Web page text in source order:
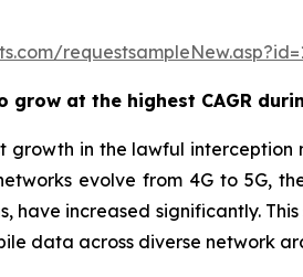
at the highest CAGR
growth in the lawful
evolve from 4G to 5G,
increased significantly.
data across diverse network